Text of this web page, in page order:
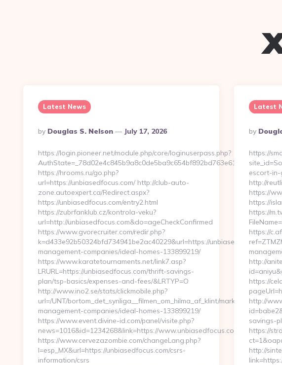
Latest News
Posted
By
By Douglas S. Nelson July 17, 2026
https://login.pioneer.net/module.php/core/loginuserpass.php?
AuthState=_78d02e4c845b9a8c0de5ba9c654bf892bd763e6120:https://
https://hrooms.ru/go.php?
url=https://unbiasedfocus.com/ http://club-auto-
zone.autoexpert.ca/Redirect.aspx?
https://unbiasedfocus.com/entry2.html
https://zubrfanklub.cz/kontrola-veku?
url=http://unbiasedfocus.com&do=ageCheckConfirmed
https://www.gvorecruiter.com/redir.php?
k=d433e92b50324bfd734941be2ac40229&url=https://unbiasedfocus.com/
management-companies/ideal-homes-133899219/
https://www.karatetournaments.net/link7.asp?
LRURL=https://unbiasedfocus.com/thrift-savings-
plan/tsp-basics/expenses-and-fees/&LRTYP=O
http://www.ino2.se/stats/clickmobile.php?
url=/UNT/bortom_det_synliga__filmen_om_hilma_af_klint/marknadsplats/
management-companies/ideal-homes-133899219/
https://www.event.divine-id.com/panel/visite.php?
news=1016&id=1234268&link=https://www.unbiasedfocus.com
https://www.cervezazombie.com/changeLang.php?
l=esp_MX&url=https://unbiasedfocus.com/csrs-
information/csrs
Latest
Posted
By
By
https://
escort-in-
http://
https://
https://
https://
https://
http://
https://
http://
savings-
https://
http://